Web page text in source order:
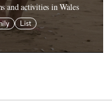
and activities in Wales
List